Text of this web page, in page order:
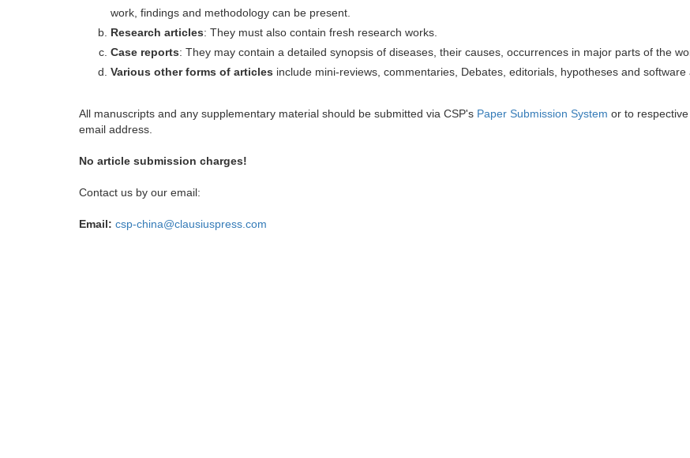
work, findings and methodology can be present.
Research articles: They must also contain fresh research works.
Case reports: They may contain a detailed synopsis of diseases, their causes, occurrences in major parts of the
Various other forms of articles include mini-reviews, commentaries, Debates, editorials, hypotheses and software
All manuscripts and any supplementary material should be submitted via CSP's Paper Submission System or to
email address.
No article submission charges!
Contact us by our email:
Email: csp-china@clausiuspress.com